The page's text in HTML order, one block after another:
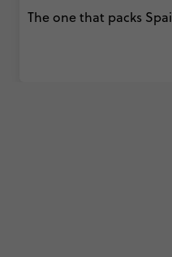
The one that packs